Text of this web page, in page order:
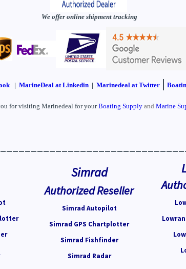
We offer online shipment tracking
| MarineDeal at Linkedin| Marinedeal at Twitter|
for visiting Marinedeal for yourBoating Supply and Marine
Simrad
Authorized Reseller
Simrad Autopilot
Simrad GPS Chartplotter
Simrad Fishfinder
Simrad Radar